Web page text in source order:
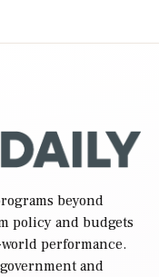
beyond
policy and budgets
performance.
and